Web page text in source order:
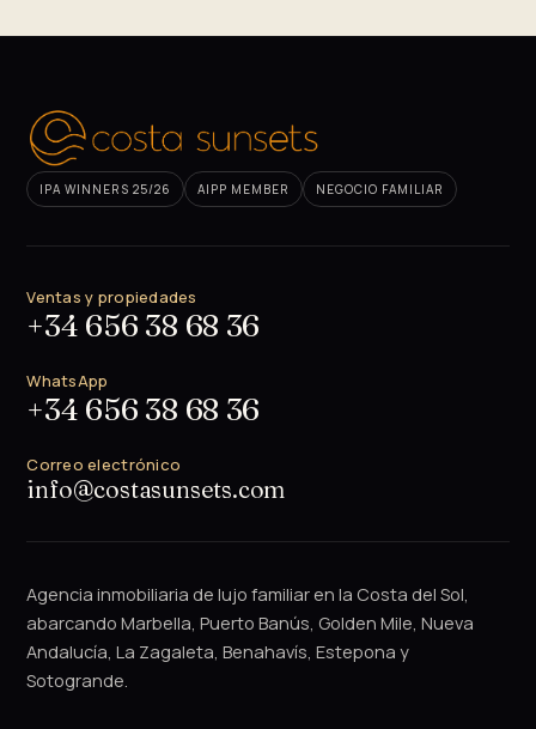
IPA WINNERS 25/26 AIPP MEMBER NEGOCIO FAMILIAR
Ventas y propiedades
+34 656 38 68 36
WhatsApp
+34 656 38 68 36
Correo electrónico
info@costasunsets.com
Agencia inmobiliaria de lujo familiar en la Costa del Sol,
abarcando Marbella, Puerto Banús, Golden Mile, Nueva
Andalucía, La Zagaleta, Benahavís, Estepona y
Sotogrande.